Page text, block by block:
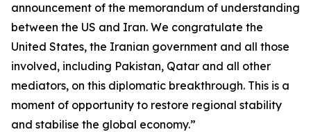
announcement of the memorandum of understanding
between the US and Iran. We congratulate the
United States, the Iranian government and all those
involved, including Pakistan, Qatar and all other
mediators, on this diplomatic breakthrough. This is a
moment of opportunity to restore regional stability
and stabilise the global economy.”